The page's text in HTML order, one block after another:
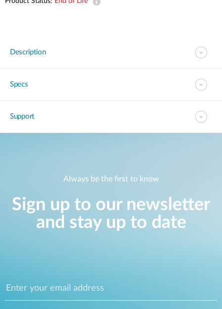
Description
Specs
Support
Always be the first to know
Sign up to our newsletter
and stay up to date